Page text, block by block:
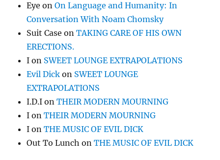
Eye onOn Language and Humanity: In
Conversation With Noam Chomsky
Suit Case onTAKING CARE OF HIS OWN
ERECTIONS.
I on SWEET LOUNGE EXTRAPOLATIONS
Evil Dick on SWEET LOUNGE
EXTRAPOLATIONS
I.D.I onTHEIR MODERN MOURNING
I onTHEIR MODERN MOURNING
I onTHE MUSIC OF EVIL DICK
Out To Lunch onTHE MUSIC OF EVIL DICK